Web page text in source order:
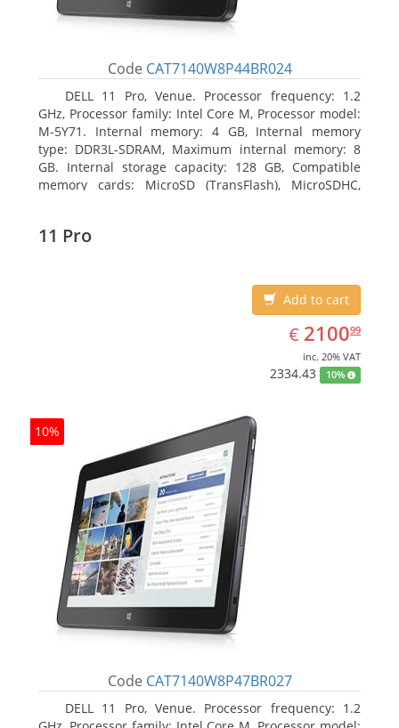
Code CAT7140W8P44BR024
DELL 11 Pro, Venue. Processor frequency: 1.2
GHz, Processor family: Intel Core M, Processor model:
M-5Y71. Internal memory: 4 GB, Internal memory
type: DDR3L-SDRAM, Maximum internal memory: 8
GB. Internal storage capacity: 128 GB, Compatible
memory cards: MicroSD (TransFlash), MicroSDHC,
11 Pro
Add to cart
€ EUR
2100.99
210099
inc. 20% VAT
2334.43 10%
10%
Code CAT7140W8P47BR027
DELL 11 Pro, Venue. Processor frequency: 1.2